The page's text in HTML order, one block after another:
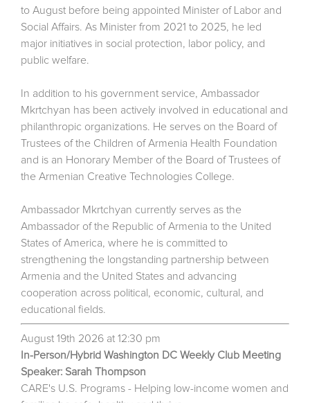
to August before being appointed Minister of Labor and
Social Affairs. As Minister from 2021 to 2025, he led
major initiatives in social protection, labor policy, and
public welfare.
In addition to his government service, Ambassador
Mkrtchyan has been actively involved in educational and
philanthropic organizations. He serves on the Board of
Trustees of the Children of Armenia Health Foundation
and is an Honorary Member of the Board of Trustees of
the Armenian Creative Technologies College.
Ambassador Mkrtchyan currently serves as the
Ambassador of the Republic of Armenia to the United
States of America, where he is committed to
strengthening the longstanding partnership between
Armenia and the United States and advancing
cooperation across political, economic, cultural, and
educational fields.
August 19th 2026 at 12:30 pm
In-Person/Hybrid Washington DC Weekly Club Meeting
Speaker: Sarah Thompson
CARE's U.S. Programs - Helping low-income women and